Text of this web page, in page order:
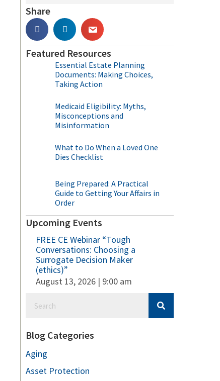
Share
Featured Resources
Essential Estate Planning
Documents: Making Choices,
Taking Action
Medicaid Eligibility: Myths,
Misconceptions and
Misinformation
What to Do When a Loved One
Dies Checklist
Being Prepared: A Practical
Guide to Getting Your Affairs in
Order
Upcoming Events
FREE CE Webinar “Tough
Conversations: Choosing a
Surrogate Decision Maker
(ethics)”
August 13, 2026 | 9:00 am
Blog Categories
Aging
Asset Protection